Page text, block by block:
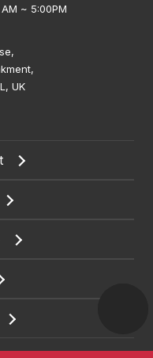
~ 5:00PM
UK